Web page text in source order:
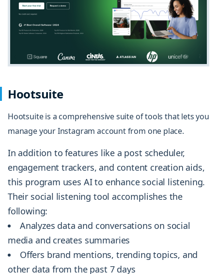
Hootsuite
Hootsuiteis a comprehensive suite of tools that lets you
manage your Instagram account from one place.
In addition to features like a post scheduler,
engagement trackers, and content creation aids,
this program uses AI to enhance social listening.
Their social listening tool accomplishes the
following:
Analyzes data and conversations on social
media and creates summaries
Offers brand mentions, trending topics, and
other data from the past 7 days